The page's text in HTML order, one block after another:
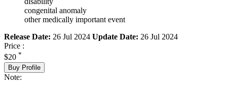
congenital anomaly
other medically important event
Release Date: 26 Jul 2024 Update Date: 26 Jul 2024
Price :
$20 *
Buy Profile
Note: